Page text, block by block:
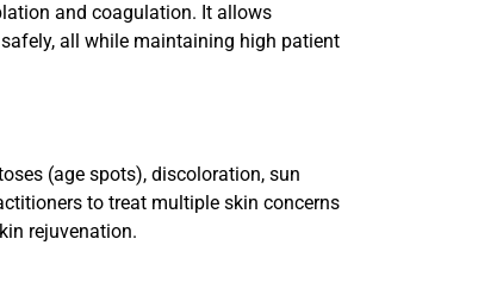
and coagulation. It allows
all while maintaining high patient
(age spots), discoloration, sun
to treat multiple skin concerns
rejuvenation.